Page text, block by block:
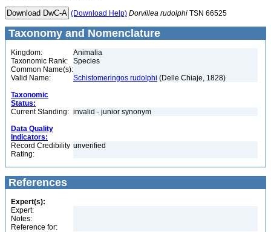
(Download Help) Dorvillea rudolphi TSN 66525
Taxonomy and Nomenclature
Kingdom:
Animalia
Taxonomic Rank:
Species
Common Name(s):
Valid Name:
Schistomeringos rudolphi (Delle Chiaje, 1828)
Taxonomic
Status:
Current Standing: invalid - junior synonym
Data Quality
Indicators:
Record Credibility
Rating:
unverified
References
Expert(s):
Expert:
Notes:
Reference for: